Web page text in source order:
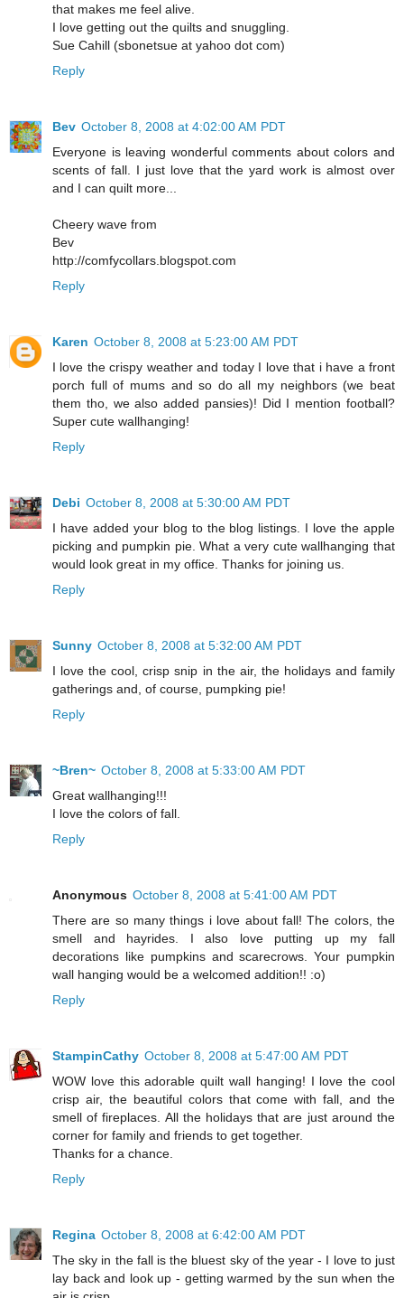
that makes me feel alive.
I love getting out the quilts and snuggling.
Sue Cahill (sbonetsue at yahoo dot com)
Reply
Bev October 8, 2008 at 4:02:00 AM PDT
Everyone is leaving wonderful comments about colors and
scents of fall. I just love that the yard work is almost over
and I can quilt more...
Cheery wave from
Bev
http://comfycollars.blogspot.com
Reply
Karen October 8, 2008 at 5:23:00 AM PDT
I love the crispy weather and today I love that i have a front
porch full of mums and so do all my neighbors (we beat
them tho, we also added pansies)! Did I mention football?
Super cute wallhanging!
Reply
Debi October 8, 2008 at 5:30:00 AM PDT
I have added your blog to the blog listings. I love the apple
picking and pumpkin pie. What a very cute wallhanging that
would look great in my office. Thanks for joining us.
Reply
Sunny October 8, 2008 at 5:32:00 AM PDT
I love the cool, crisp snip in the air, the holidays and family
gatherings and, of course, pumpking pie!
Reply
~Bren~ October 8, 2008 at 5:33:00 AM PDT
Great wallhanging!!!
I love the colors of fall.
Reply
Anonymous October 8, 2008 at 5:41:00 AM PDT
There are so many things i love about fall! The colors, the
smell and hayrides. I also love putting up my fall
decorations like pumpkins and scarecrows. Your pumpkin
wall hanging would be a welcomed addition!! :o)
Reply
StampinCathy October 8, 2008 at 5:47:00 AM PDT
WOW love this adorable quilt wall hanging! I love the cool
crisp air, the beautiful colors that come with fall, and the
smell of fireplaces. All the holidays that are just around the
corner for family and friends to get together.
Thanks for a chance.
Reply
Regina October 8, 2008 at 6:42:00 AM PDT
The sky in the fall is the bluest sky of the year - I love to just
lay back and look up - getting warmed by the sun when the